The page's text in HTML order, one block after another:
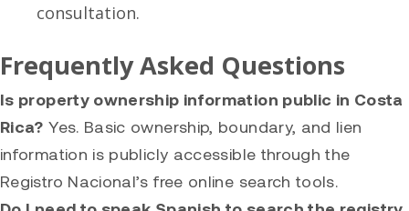
consultation.
Frequently Asked Questions
Is property ownership information public in Costa
Rica? Yes. Basic ownership, boundary, and lien
information is publicly accessible through the
Registro Nacional’s free online search tools.